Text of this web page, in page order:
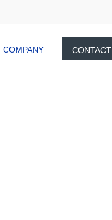
COMPANY CONTACT